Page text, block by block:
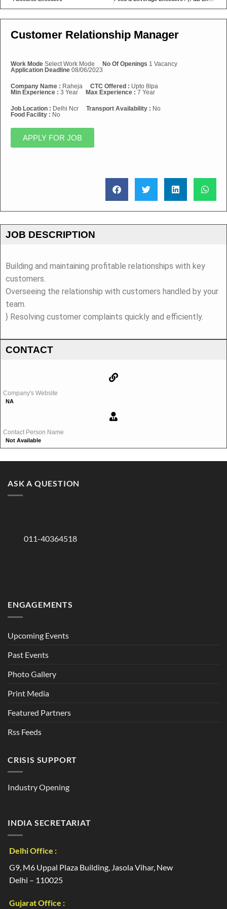
Customer Relationship Manager
Work Mode Select Work Mode No Of Openings 1 Vacancy
Application Deadline 08/06/2023
Company Name : Raheja CTC Offered : Upto 8lpa
Min Experience : 3 Year Max Experience : 7 Year
Job Location : Delhi Ncr Transport Availability : No
Food Facility : No
APPLY FOR JOB
JOB DESCRIPTION
Building and maintaining profitable relationships with key
customers.
Overseeing the relationship with customers handled by your
team.
} Resolving customer complaints quickly and efficiently.
CONTACT
Company's Website
NA
Contact Person Name
Not Available
ASK A QUESTION
011-40364518
ENGAGEMENTS
Upcoming Events
Past Events
Photo Gallery
Print Media
Featured Partners
Rss Feeds
CRISIS SUPPORT
Industry Opening
INDIA SECRETARIAT
Delhi Office :
G9, M6 Uppal Plaza Building, Jasola Vihar, New
Delhi – 110025
Gujarat Office :